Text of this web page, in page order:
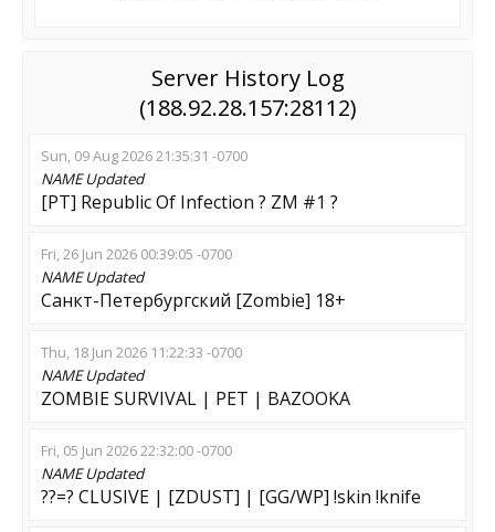
Server History Log
(188.92.28.157:28112)
Sun, 09 Aug 2026 21:35:31 -0700
NAMEUpdated
[PT] Republic Of Infection ? ZM #1 ?
Fri, 26 Jun 2026 00:39:05 -0700
NAMEUpdated
Санкт-Петербургский [Zombie] 18+
Thu, 18 Jun 2026 11:22:33 -0700
NAMEUpdated
ZOMBIE SURVIVAL | PET | BAZOOKA
Fri, 05 Jun 2026 22:32:00 -0700
NAMEUpdated
??=? CLUSIVE | [ZDUST] | [GG/WP] !skin !knife